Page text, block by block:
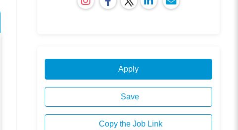
Apply
Save
Copy the Job Link